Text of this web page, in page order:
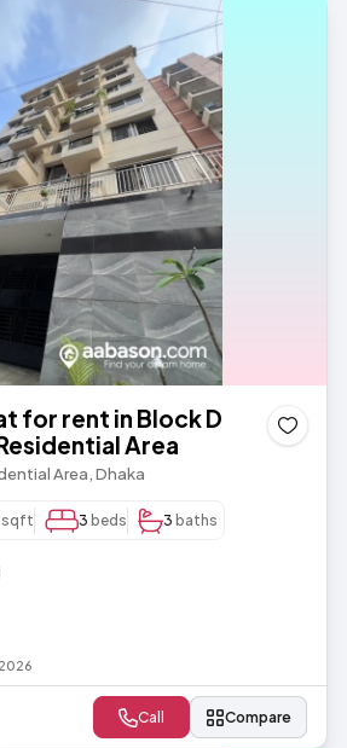
for rent in Block D
Area
Area, Dhaka
sqft 3 beds 3 baths
Call Compare